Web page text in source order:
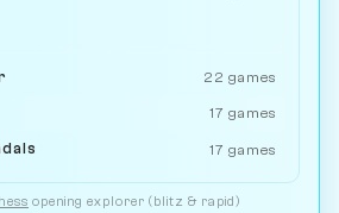
22 games
17 games
17 games
opening explorer (blitz & rapid)